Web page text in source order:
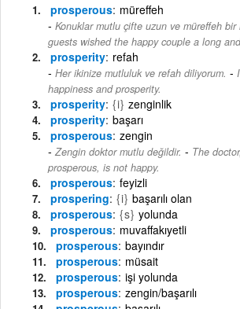
prosperous müreffeh
Konuklar mutlu çifte uzun ve müreffeh bir
guests wished the happy couple a long
prosperity refah
Her ikinize mutluluk ve refah diliyorum. -
happiness and prosperity.
prosperity {i} zenginlik
prosperity başarı
prosperous zengin
Zengin doktor mutlu değildir. - The
prosperous, is not happy.
prosperous feyizli
prospering {i} başarılı olan
prosperous {s} yolunda
prosperous muvaffakıyetli
prosperous bayındır
prosperous müsait
prosperous işi yolunda
prosperous zengin/başarılı